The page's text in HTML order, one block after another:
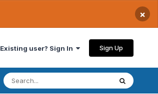
×
Existing user? Sign In Sign Up